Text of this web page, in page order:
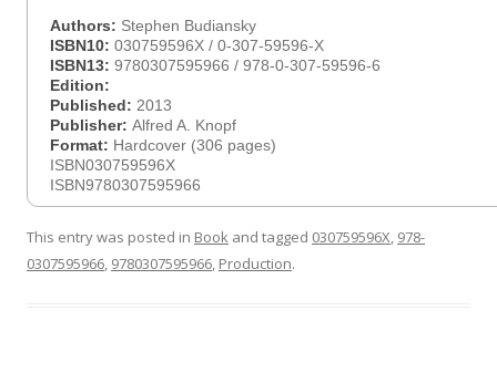
Authors: Stephen Budiansky
ISBN10: 030759596X / 0-307-59596-X
ISBN13: 9780307595966 / 978-0-307-59596-6
Edition:
Published: 2013
Publisher: Alfred A. Knopf
Format: Hardcover (306 pages)
ISBN030759596X
ISBN9780307595966
This entry was posted in Book and tagged 030759596X, 978-
0307595966, 9780307595966, Production.